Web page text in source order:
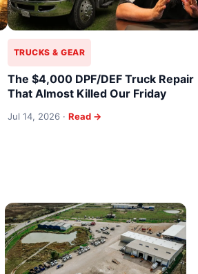
TRUCKS & GEAR
The $4,000 DPF/DEF Truck Repair
That Almost Killed Our Friday
Jul 14, 2026 · Read →